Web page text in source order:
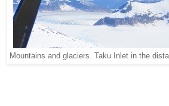
Mountains and glaciers. Taku Inlet in the